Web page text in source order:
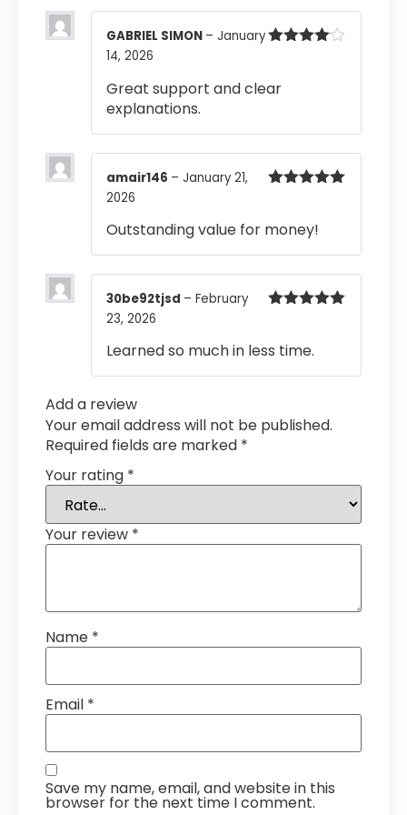
GABRIEL SIMON – January
14, 2026
Great support and clear
explanations.
amair146 – January 21,
2026
Outstanding value for money!
30be92tjsd – February
23, 2026
Learned so much in less time.
Add a review
Your email address will not be published.
Required fields are marked *
Your rating *
Your review *
Name *
Email *
Save my name, email, and website in this
browser for the next time I comment.